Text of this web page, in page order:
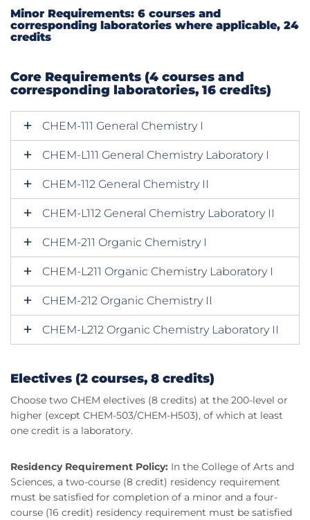
Minor Requirements: 6 courses and
corresponding laboratories where applicable, 24
credits
Core Requirements (4 courses and
corresponding laboratories, 16 credits)
CHEM-111 General Chemistry I
CHEM-L111 General Chemistry Laboratory I
CHEM-112 General Chemistry II
CHEM-L112 General Chemistry Laboratory II
CHEM-211 Organic Chemistry I
CHEM-L211 Organic Chemistry Laboratory I
CHEM-212 Organic Chemistry II
CHEM-L212 Organic Chemistry Laboratory II
Electives (2 courses, 8 credits)
Choose two CHEM electives (8 credits) at the 200-level or
higher (except CHEM-503/CHEM-H503), of which at least
one credit is a laboratory.
Residency Requirement Policy: In the College of Arts and
Sciences, a two-course (8 credit) residency requirement
must be satisfied for completion of a minor and a four-
course (16 credit) residency requirement must be satisfied